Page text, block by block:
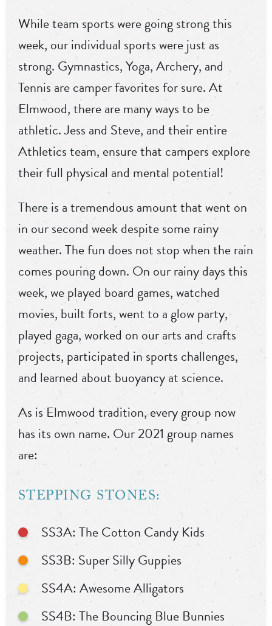
While team sports were going strong this
week, our individual sports were just as
strong. Gymnastics, Yoga, Archery, and
Tennis are camper favorites for sure. At
Elmwood, there are many ways to be
athletic. Jess and Steve, and their entire
Athletics team, ensure that campers explore
their full physical and mental potential!
There is a tremendous amount that went on
in our second week despite some rainy
weather. The fun does not stop when the rain
comes pouring down. On our rainy days this
week, we played board games, watched
movies, built forts, went to a glow party,
played gaga, worked on our arts and crafts
projects, participated in sports challenges,
and learned about buoyancy at science.
As is Elmwood tradition, every group now
has its own name. Our 2021 group names
are:
STEPPING STONES:
SS3A: The Cotton Candy Kids
SS3B: Super Silly Guppies
SS4A: Awesome Alligators
SS4B: The Bouncing Blue Bunnies